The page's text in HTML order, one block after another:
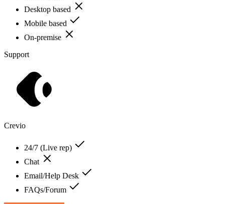
Desktop based
Mobile based
On-premise
Support
Crevio
24/7 (Live rep)
Chat
Email/Help Desk
FAQs/Forum